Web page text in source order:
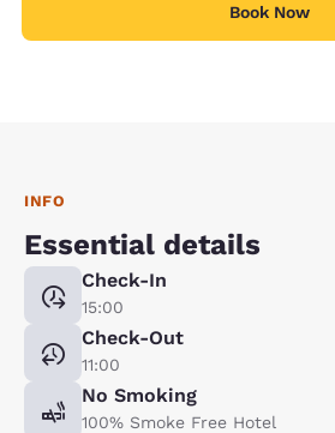
Book Now
INFO
Essential details
Check-In
15:00
Check-Out
11:00
No Smoking
100% Smoke Free Hotel